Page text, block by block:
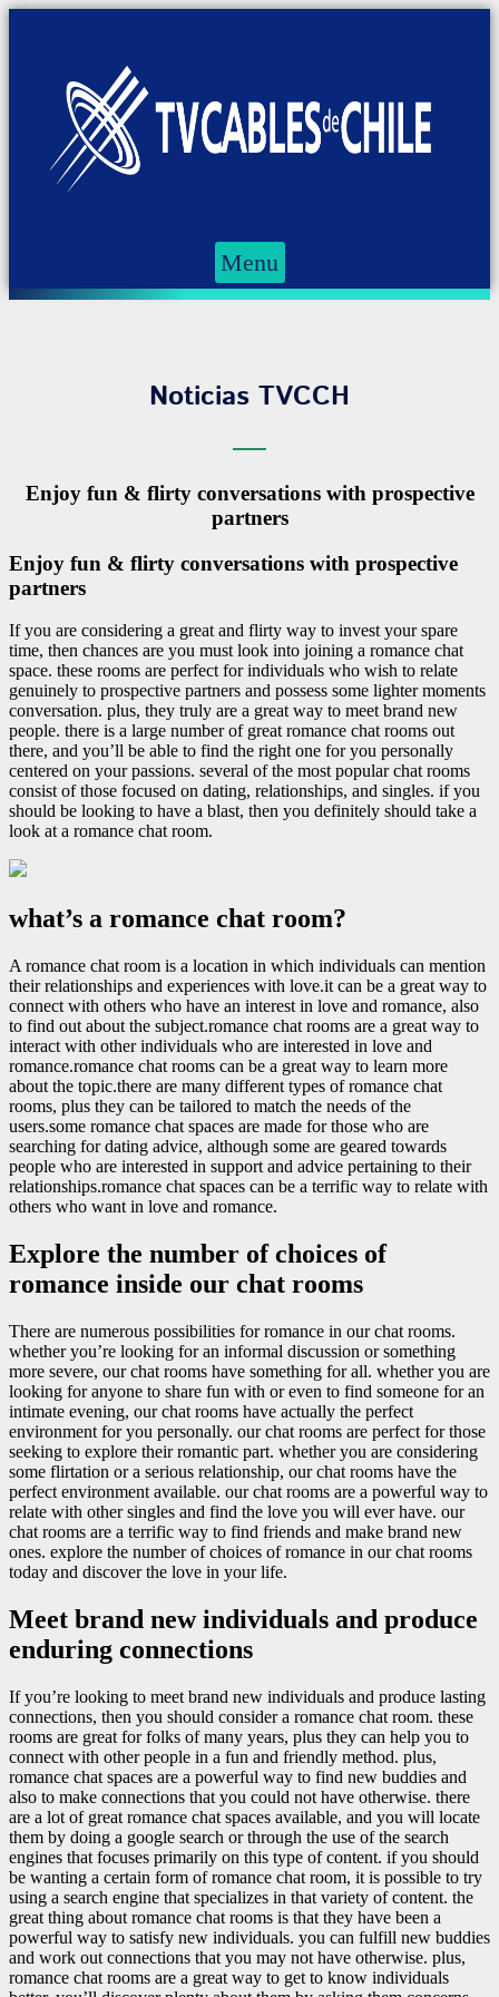
Menu
Noticias TVCCH
Enjoy fun & flirty conversations with prospective
partners
Enjoy fun & flirty conversations with prospective
partners
If you are considering a great and flirty way to invest your spare
time, then chances are you must look into joining a romance chat
space. these rooms are perfect for individuals who wish to relate
genuinely to prospective partners and possess some lighter moments
conversation. plus, they truly are a great way to meet brand new
people. there is a large number of great romance chat rooms out
there, and you’ll be able to find the right one for you personally
centered on your passions. several of the most popular chat rooms
consist of those focused on dating, relationships, and singles. if you
should be looking to have a blast, then you definitely should take a
look at a romance chat room.
what’s a romance chat room?
A romance chat room is a location in which individuals can mention
their relationships and experiences with love.it can be a great way to
connect with others who have an interest in love and romance, also
to find out about the subject.romance chat rooms are a great way to
interact with other individuals who are interested in love and
romance.romance chat rooms can be a great way to learn more
about the topic.there are many different types of romance chat
rooms, plus they can be tailored to match the needs of the
users.some romance chat spaces are made for those who are
searching for dating advice, although some are geared towards
people who are interested in support and advice pertaining to their
relationships.romance chat spaces can be a terrific way to relate with
others who want in love and romance.
Explore the number of choices of
romance inside our chat rooms
There are numerous possibilities for romance in our chat rooms.
whether you’re looking for an informal discussion or something
more severe, our chat rooms have something for all. whether you are
looking for anyone to share fun with or even to find someone for an
intimate evening, our chat rooms have actually the perfect
environment for you personally. our chat rooms are perfect for those
seeking to explore their romantic part. whether you are considering
some flirtation or a serious relationship, our chat rooms have the
perfect environment available. our chat rooms are a powerful way to
relate with other singles and find the love you will ever have. our
chat rooms are a terrific way to find friends and make brand new
ones. explore the number of choices of romance in our chat rooms
today and discover the love in your life.
Meet brand new individuals and produce
enduring connections
If you’re looking to meet brand new individuals and produce lasting
connections, then you should consider a romance chat room. these
rooms are great for folks of many years, plus they can help you to
connect with other people in a fun and friendly method. plus,
romance chat spaces are a powerful way to find new buddies and
also to make connections that you could not have otherwise. there
are a lot of great romance chat spaces available, and you will locate
them by doing a google search or through the use of the search
engines that focuses primarily on this type of content. if you should
be wanting a certain form of romance chat room, it is possible to try
using a search engine that specializes in that variety of content. the
great thing about romance chat rooms is that they have been a
powerful way to satisfy new individuals. you can fulfill new buddies
and work out connections that you may not have otherwise. plus,
romance chat rooms are a great way to get to know individuals